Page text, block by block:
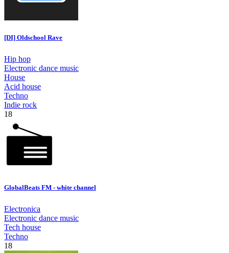
[DI] Oldschool Rave
Hip hop
Electronic dance music
House
Acid house
Techno
Indie rock
18
GlobalBeats FM - white channel
Electronica
Electronic dance music
Tech house
Techno
18